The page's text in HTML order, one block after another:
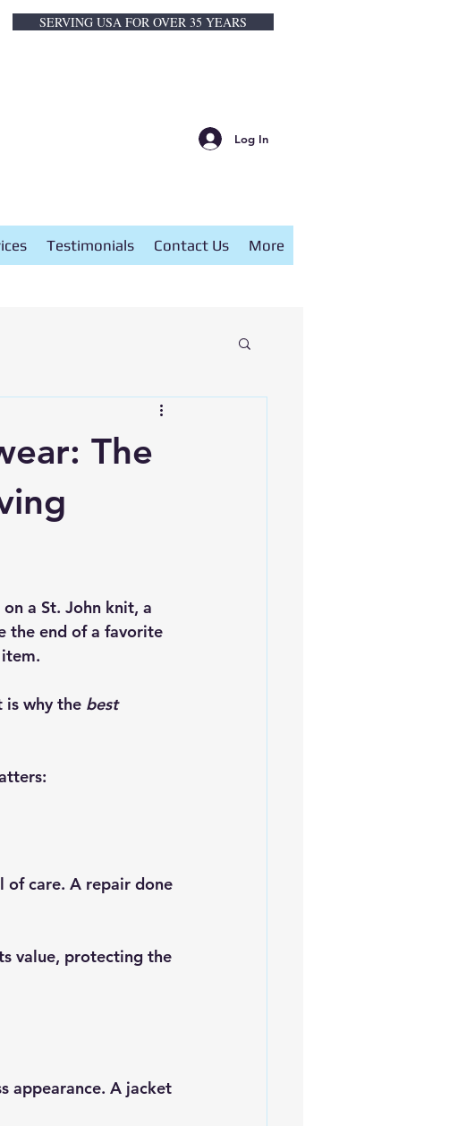
SERVING USA FOR OVER 35 YEARS
Log In
Testimonials Contact Us More
The
a St. John knit, a
the end of a favorite
is why the best
of care. A repair done
value, protecting the
appearance. A jacket